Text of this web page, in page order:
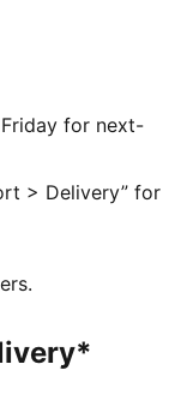
for next-
> Delivery” for